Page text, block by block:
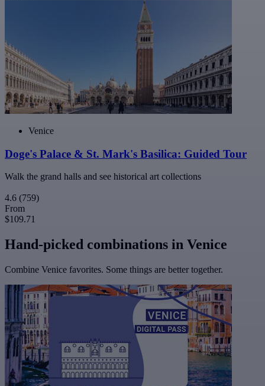
Venice
Doge's Palace & St. Mark's Basilica: Guided Tour
Walk the grand halls and see historical art collections
4.6 (759)
From
$109.71
Hand-picked combinations in Venice
Combine Venice favorites. Some things are better together.